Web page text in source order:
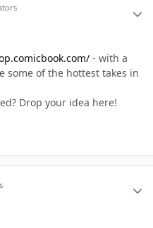
- with a
some of the hottest takes in
Drop your idea here!